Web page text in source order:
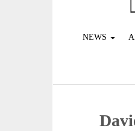
NEWS